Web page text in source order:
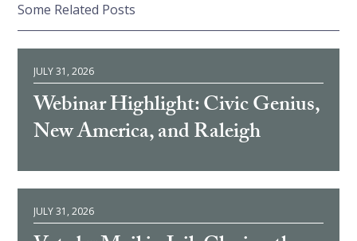
Some Related Posts
JULY 31, 2026
Webinar Highlight: Civic Genius,
New America, and Raleigh
JULY 31, 2026